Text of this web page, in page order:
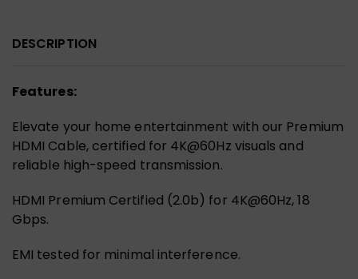
DESCRIPTION
Features:
Elevate your home entertainment with our Premium
HDMI Cable, certified for 4K@60Hz visuals and
reliable high-speed transmission.
HDMI Premium Certified (2.0b) for 4K@60Hz, 18
Gbps.
EMI tested for minimal interference.